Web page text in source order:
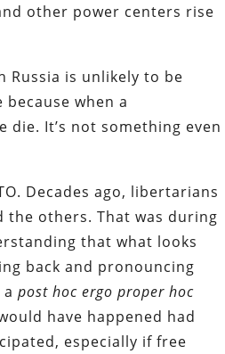
other power centers rise
Russia is unlikely to be
when a
It’s not something even
Decades ago, libertarians
the others. That was during
that what looks
back and pronouncing
apost hoc ergo proper hoc
have happened had
especially if free